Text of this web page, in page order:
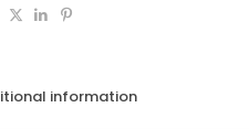
information